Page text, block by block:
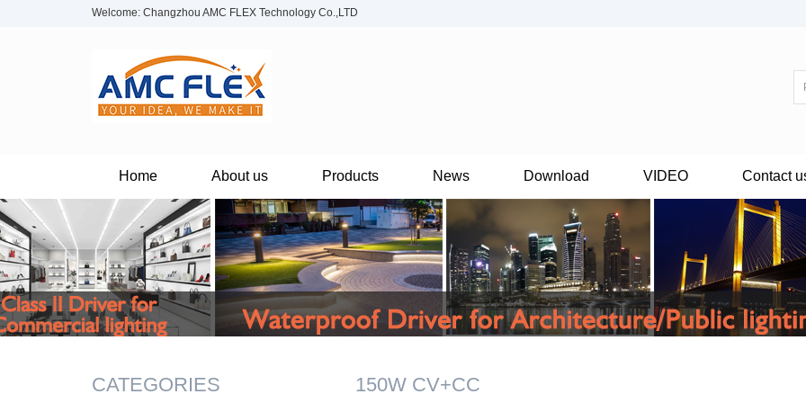
Welcome: Changzhou AMC FLEX Technology Co.,LTD
Home About us Products News Download VIDEO Contact
150W CV+CC
CATEGORIES